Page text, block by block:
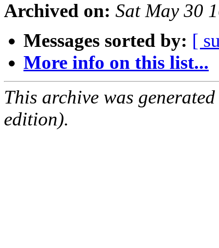
Archived on: Sat May 30
Messages sorted by: [
More info on this list...
This archive was
edition).